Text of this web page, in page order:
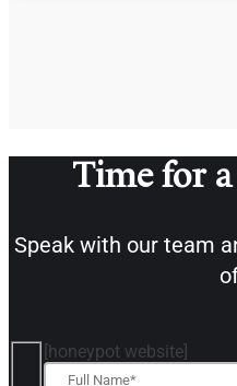
Time for
Speak with our team
[honeypot website]